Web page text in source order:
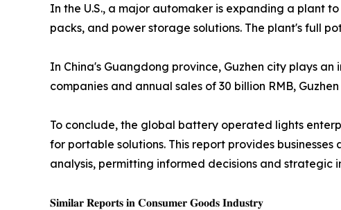
In the U.S., a major automaker is expanding a plant
packs, and power storage solutions. The plant's full
In China's Guangdong province, Guzhen city plays
companies and annual sales of 30 billion RMB,
To conclude, the global battery operated lights
for portable solutions. This report provides
analysis, permitting informed decisions and strategic
𝐒𝐢𝐦𝐢𝐥𝐚𝐫 𝐑𝐞𝐩𝐨𝐫𝐭𝐬 𝐢𝐧 𝐂𝐨𝐧𝐬𝐮𝐦𝐞𝐫 𝐆𝐨𝐨𝐝𝐬 𝐈𝐧𝐝𝐮𝐬𝐭𝐫𝐲